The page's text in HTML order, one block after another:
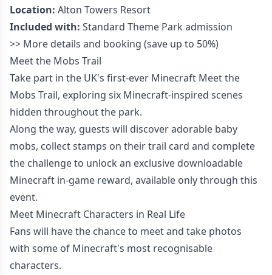
Location: Alton Towers Resort
Included with: Standard Theme Park admission
>> More details and booking (save up to 50%)
Meet the Mobs Trail
Take part in the UK's first-ever Minecraft Meet the
Mobs Trail, exploring six Minecraft-inspired scenes
hidden throughout the park.
Along the way, guests will discover adorable baby
mobs, collect stamps on their trail card and complete
the challenge to unlock an exclusive downloadable
Minecraft in-game reward, available only through this
event.
Meet Minecraft Characters in Real Life
Fans will have the chance to meet and take photos
with some of Minecraft's most recognisable
characters.